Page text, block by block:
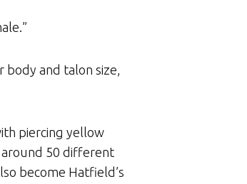
and talon size,
piercing yellow
around 50 different
become Hatfield’s